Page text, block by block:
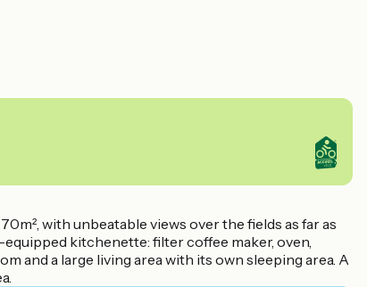
with unbeatable views over the fields as far as
kitchenette: filter coffee maker, oven,
and a large living area with its own sleeping area. A